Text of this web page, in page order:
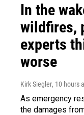
In the
wildfires,
experts
worse
Kirk Siegler, 10 hours
As emergency
the damages